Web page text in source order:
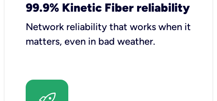
99.9% Kinetic Fiber reliability
Network reliability that works when it
matters, even in bad weather.